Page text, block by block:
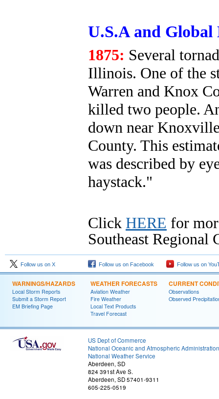
U.S.A and
1875: Several
Illinois. One of the
Warren and Knox
killed two people.
down near
County. This
was described by
haystack."
Click HERE for
Southeast Regional
Follow us on X Follow us on Facebook Follow us on
WARNINGS/HAZARDS
Local Storm Reports
Submit a Storm Report
EM Briefing Page
WEATHER FORECASTS
Aviation Weather
Fire Weather
Local Text Products
Travel Forecast
CURRENT
Observations
Observed
US Dept of Commerce
National Oceanic and Atmospheric Administration
National Weather Service
Aberdeen, SD
824 391st Ave S.
Aberdeen, SD 57401-9311
605-225-0519